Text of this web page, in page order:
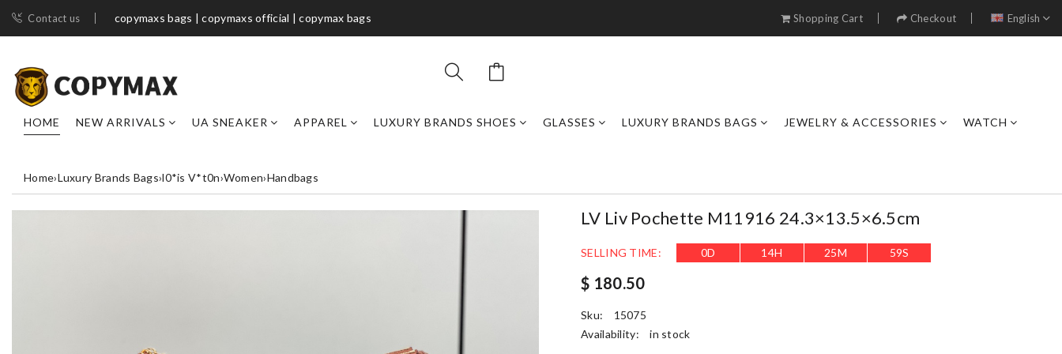
Contact us copymaxs bags | copymaxs official | copymax bags Shopping Cart Checkout English
HOME NEW ARRIVALS UA SNEAKER APPAREL LUXURY BRANDS SHOES GLASSES LUXURY BRANDS BAGS JEWELRY & ACCESSORIES WATCH
Home›Luxury Brands Bags›l0*is V*t0n›Women›Handbags
LV Liv Pochette M11916 24.3×13.5×6.5cm
SELLING TIME: 0D 14H 25M 57S
$ 180.50
Sku:
15075
Availability:
in stock